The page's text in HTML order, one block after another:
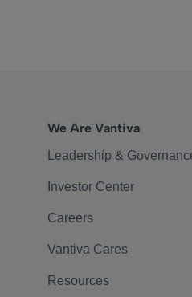
We Are Vantiva
Leadership &
Investor Center
Careers
Vantiva Cares
Resources